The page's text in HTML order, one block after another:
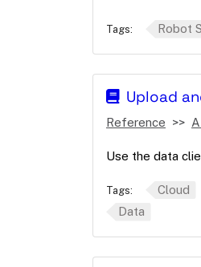
Tags: Robot
Upload
Reference
Use the data
Tags: Cloud
Data